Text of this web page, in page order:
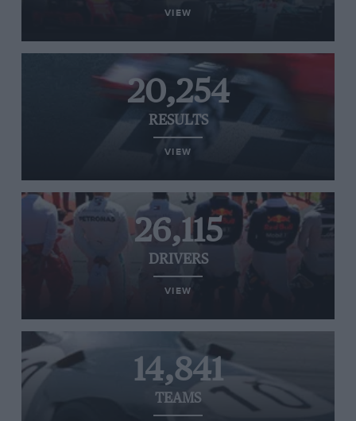
VIEW
20,254
RESULTS
VIEW
26,115
DRIVERS
VIEW
14,841
TEAMS